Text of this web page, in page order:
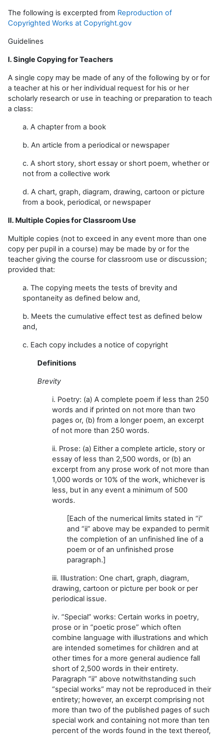
The following is excerpted from Reproduction of
Copyrighted Works at Copyright.gov
Guidelines
I. Single Copying for Teachers
A single copy may be made of any of the following by or for
a teacher at his or her individual request for his or her
scholarly research or use in teaching or preparation to teach
a class:
a. A chapter from a book
b. An article from a periodical or newspaper
c. A short story, short essay or short poem, whether or
not from a collective work
d. A chart, graph, diagram, drawing, cartoon or picture
from a book, periodical, or newspaper
II. Multiple Copies for Classroom Use
Multiple copies (not to exceed in any event more than one
copy per pupil in a course) may be made by or for the
teacher giving the course for classroom use or discussion;
provided that:
a. The copying meets the tests of brevity and
spontaneity as defined below and,
b. Meets the cumulative effect test as defined below
and,
c. Each copy includes a notice of copyright
Definitions
Brevity
i. Poetry: (a) A complete poem if less than 250
words and if printed on not more than two
pages or, (b) from a longer poem, an excerpt
of not more than 250 words.
ii. Prose: (a) Either a complete article, story or
essay of less than 2,500 words, or (b) an
excerpt from any prose work of not more than
1,000 words or 10% of the work, whichever is
less, but in any event a minimum of 500
words.
[Each of the numerical limits stated in “i”
and “ii” above may be expanded to permit
the completion of an unfinished line of a
poem or of an unfinished prose
paragraph.]
iii. Illustration: One chart, graph, diagram,
drawing, cartoon or picture per book or per
periodical issue.
iv. “Special” works: Certain works in poetry,
prose or in “poetic prose” which often
combine language with illustrations and which
are intended sometimes for children and at
other times for a more general audience fall
short of 2,500 words in their entirety.
Paragraph “ii” above notwithstanding such
“special works” may not be reproduced in their
entirety; however, an excerpt comprising not
more than two of the published pages of such
special work and containing not more than ten
percent of the words found in the text thereof,